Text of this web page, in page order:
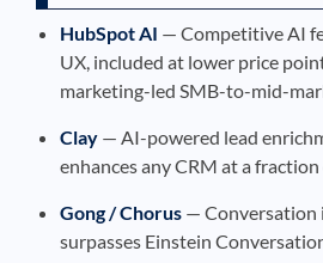
HubSpot AI — Competitive AI
UX, included at lower price
marketing-led SMB-to-mid-
Clay — AI-powered lead
enhances any CRM at a fraction
Gong / Chorus — Conversation
surpasses Einstein